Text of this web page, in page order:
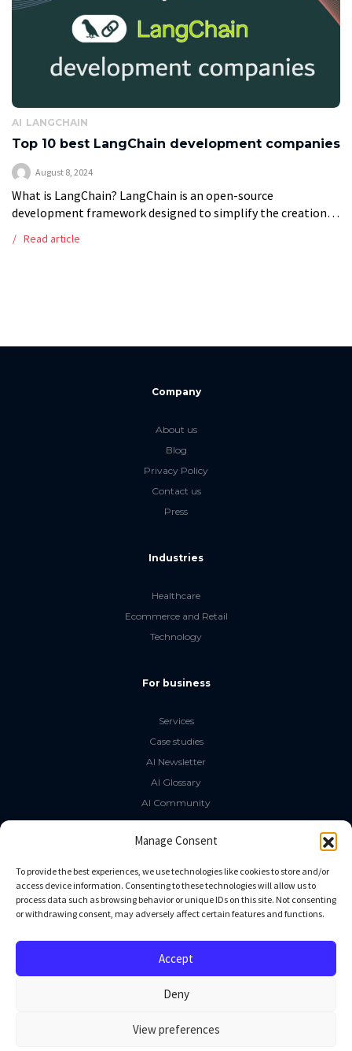
Manage Consent
To provide the best experiences, we use technologies like cookies to store and/or
access device information. Consenting to these technologies will allow us to
process data such as browsing behavior or unique IDs on this site. Not consenting
or withdrawing consent, may adversely affect certain features and functions.
Accept
Deny
View preferences
AI LANGCHAIN
Top 10 best LangChain development companies
August 8, 2024
What is LangChain? LangChain is an open-source
development framework designed to simplify the creation
provides a set of tools, components, and interfaces […]
Read article
Company
About us
Blog
Privacy Policy
Contact us
Press
Industries
Healthcare
Ecommerce and Retail
Technology
For business
Services
Case studies
AI Newsletter
AI Glossary
AI Community
The LLM Book
Social Media
GitHub
Linkedin